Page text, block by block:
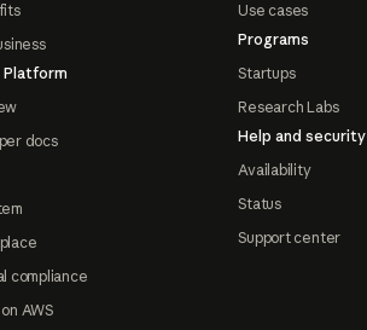
Platform
docs
compliance
AWS
Use cases
Programs
Startups
Research Labs
Help and security
Availability
Status
Support center